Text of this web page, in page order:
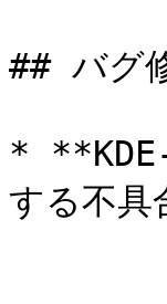
## バグ
*
する不具